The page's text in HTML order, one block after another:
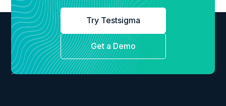
Try Testsigma
Get a Demo